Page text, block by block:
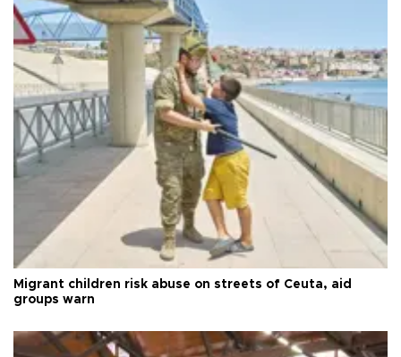
Migrant children risk abuse on streets of Ceuta, aid
groups warn